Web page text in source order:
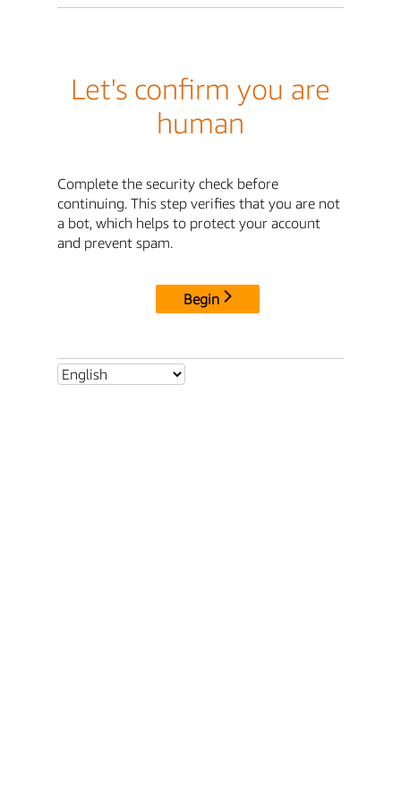
Let's confirm you are
human
Complete the security check before
continuing. This step verifies that you are not
a bot, which helps to protect your account
and prevent spam.
Begin